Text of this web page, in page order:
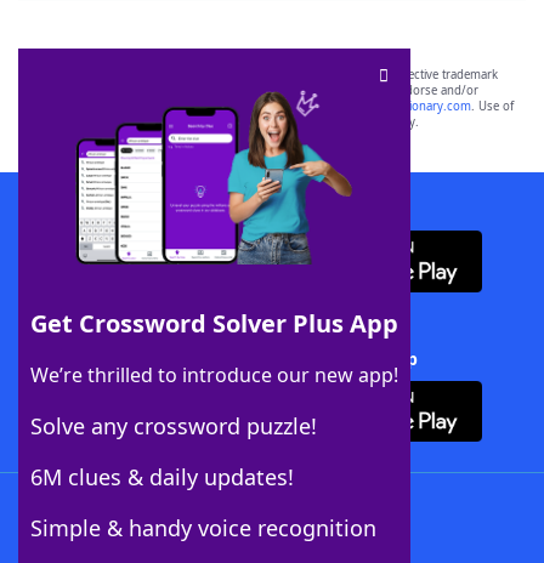
Get Crossword Solver Plus App
We’re thrilled to introduce our new app!
Solve any crossword puzzle!
6M clues & daily updates!
Simple & handy voice recognition
SCRABBLE® and WORDS WITH FRIENDS® are the property of their respective trademark
owners. These trademark owners are not affiliated with, and do not endorse and/or
sponsor, LoveToKnow®, its products or its websites, including
yourdictionary.com. Use of
this trademark onyourdictionary.com is for informational purposes only.
Download WordFinder App
Download Crossword Solver + App